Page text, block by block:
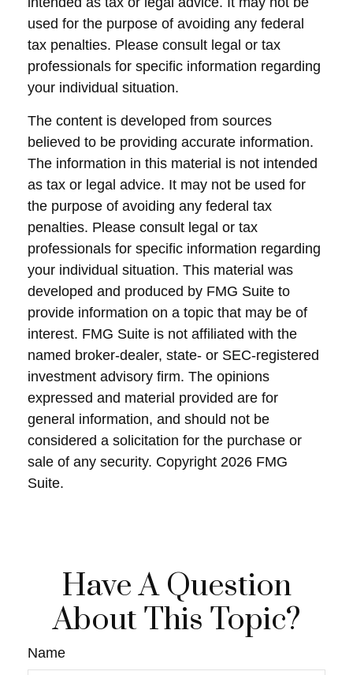
used for the purpose of avoiding any federal
tax penalties. Please consult legal or tax
professionals for specific information regarding
your individual situation.
The content is developed from sources
believed to be providing accurate information.
The information in this material is not intended
as tax or legal advice. It may not be used for
the purpose of avoiding any federal tax
penalties. Please consult legal or tax
professionals for specific information regarding
your individual situation. This material was
developed and produced by FMG Suite to
provide information on a topic that may be of
interest. FMG Suite is not affiliated with the
named broker-dealer, state- or SEC-registered
investment advisory firm. The opinions
expressed and material provided are for
general information, and should not be
considered a solicitation for the purchase or
sale of any security. Copyright 2026 FMG
Suite.
Have A Question
About This Topic?
Name